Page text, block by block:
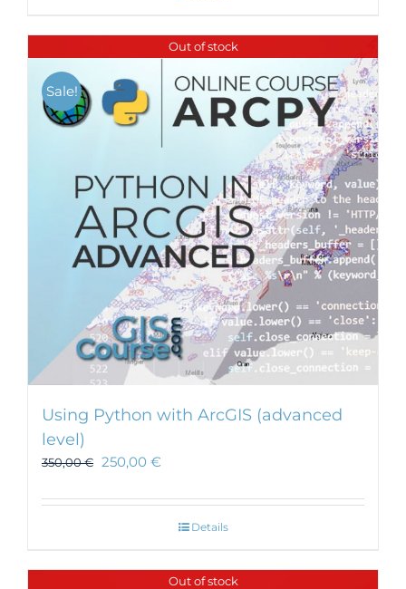
Out of stock
Sale!
Using Python with ArcGIS (advanced
level)
350,00€ 250,00 €
Details
Out of stock